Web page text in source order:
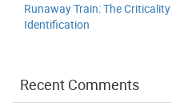
Runaway Train: The
Identification
Recent Comments